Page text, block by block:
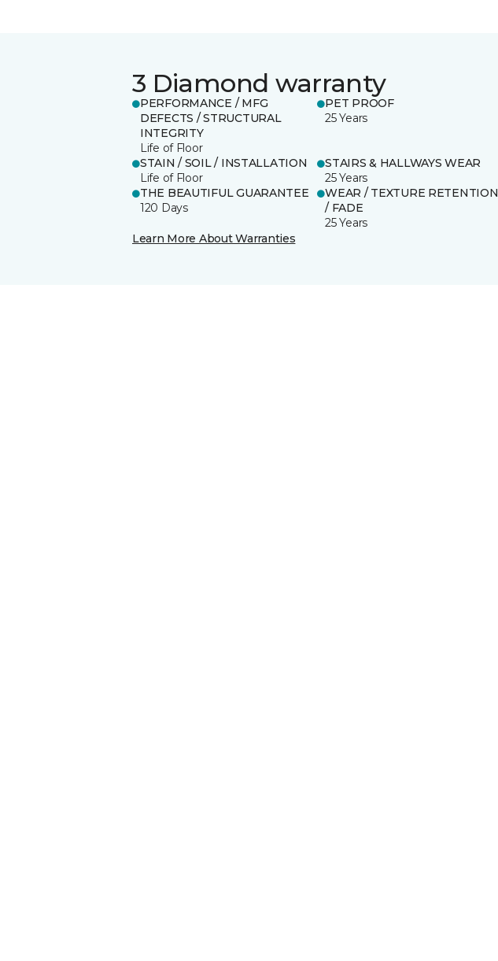
3 Diamond warranty
PERFORMANCE / MFG
DEFECTS / STRUCTURAL
INTEGRITY
Life of Floor
PET PROOF
25 Years
STAIN / SOIL / INSTALLATION
Life of Floor
STAIRS & HALLWAYS WEAR
25 Years
THE BEAUTIFUL GUARANTEE
120 Days
WEAR / TEXTURE RETENTION
/ FADE
25 Years
Learn More About Warranties